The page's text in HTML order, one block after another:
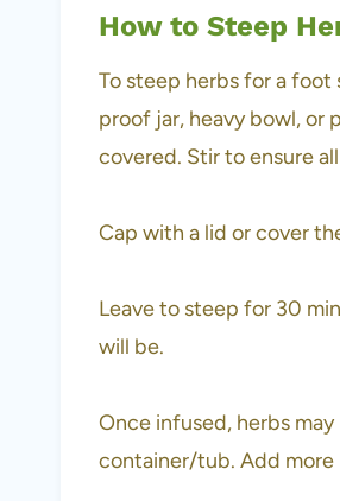
How to Steep
To steep herbs for a foot
proof jar, heavy bowl, or
covered. Stir to ensure
Cap with a lid or cover
Leave to steep for 30
will be.
Once infused, herbs
container/tub. Add